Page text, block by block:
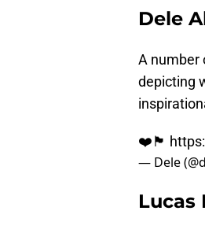
Dele
A number
depicting
❤️🏴󠁧󠁢󠁥󠁮󠁧󠁿
— Dele
Lucas